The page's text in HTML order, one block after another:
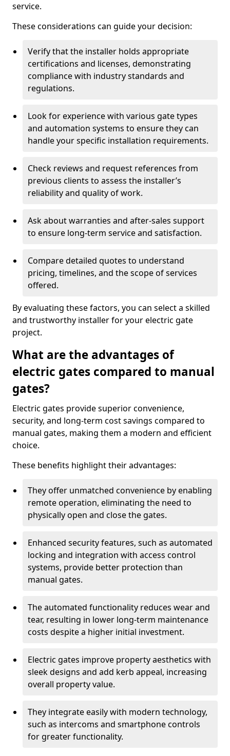
service.
These considerations can guide your decision:
Verify that the installer holds appropriate
certifications and licenses, demonstrating
compliance with industry standards and
regulations.
Look for experience with various gate types
and automation systems to ensure they can
handle your specific installation requirements.
Check reviews and request references from
previous clients to assess the installer’s
reliability and quality of work.
Ask about warranties and after-sales support
to ensure long-term service and satisfaction.
Compare detailed quotes to understand
pricing, timelines, and the scope of services
offered.
By evaluating these factors, you can select a skilled
and trustworthy installer for your electric gate
project.
What are the advantages of
electric gates compared to manual
gates?
Electric gates provide superior convenience,
security, and long-term cost savings compared to
manual gates, making them a modern and efficient
choice.
These benefits highlight their advantages:
They offer unmatched convenience by enabling
remote operation, eliminating the need to
physically open and close the gates.
Enhanced security features, such as automated
locking and integration with access control
systems, provide better protection than
manual gates.
The automated functionality reduces wear and
tear, resulting in lower long-term maintenance
costs despite a higher initial investment.
Electric gates improve property aesthetics with
sleek designs and add kerb appeal, increasing
overall property value.
They integrate easily with modern technology,
such as intercoms and smartphone controls
for greater functionality.